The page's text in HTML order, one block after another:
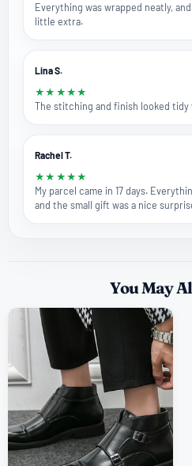
Everything was wrapped neatly,
little extra.
Lina S.
★ ★ ★ ★ ★
The stitching and finish looked tidy
Rachel T.
★ ★ ★ ★ ★
My parcel came in 17 days.
and the small gift was a nice
You May